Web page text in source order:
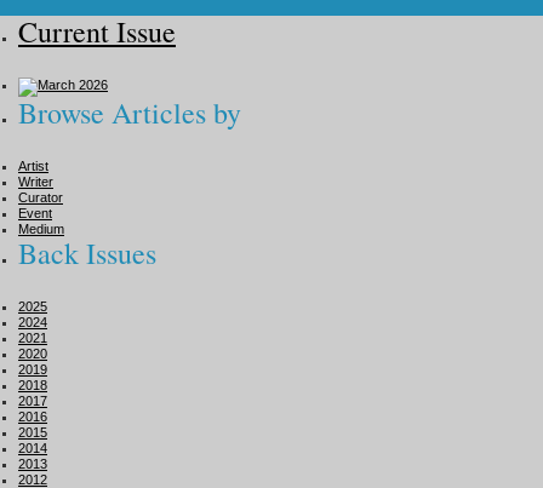
Current Issue
Browse Articles by
Artist
Writer
Curator
Event
Medium
Back Issues
2025
2024
2021
2020
2019
2018
2017
2016
2015
2014
2013
2012